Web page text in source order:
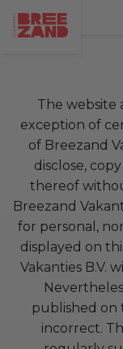
The website
exception of
of Breezand
disclose,
thereof
Breezand
for personal,
displayed on
Vakanties B.V.
published on
incorrect.